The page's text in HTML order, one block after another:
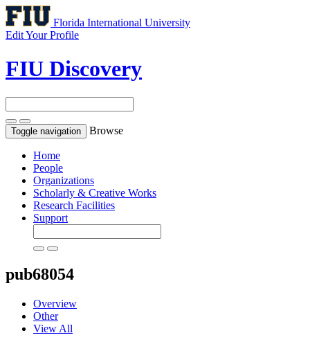
Florida International University
Edit Your Profile
FIU Discovery
Toggle navigation Browse
Home
People
Organizations
Scholarly & Creative Works
Research Facilities
Support
pub68054
Overview
Other
View All